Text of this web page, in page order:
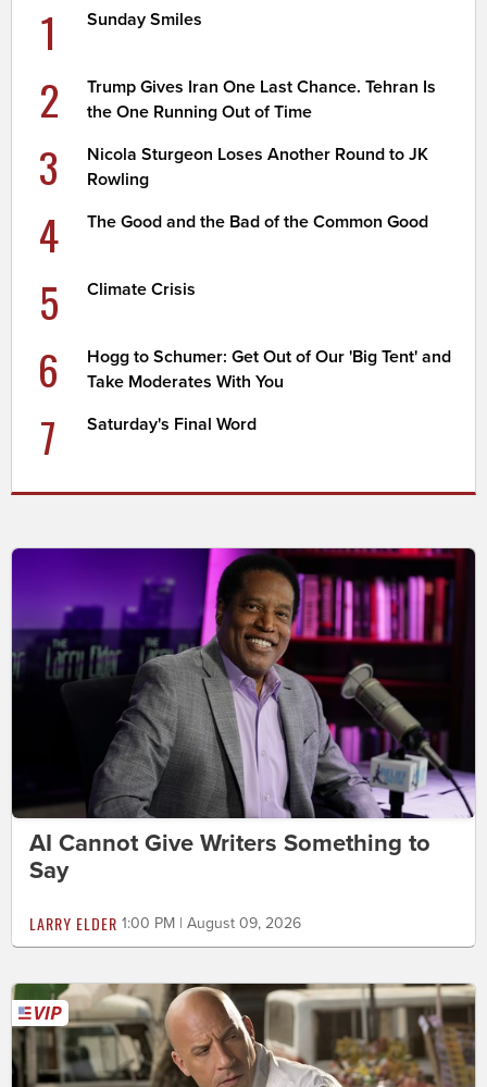
1 Sunday Smiles
2
Trump Gives Iran One Last Chance. Tehran Is
the One Running Out of Time
3
Nicola Sturgeon Loses Another Round to JK
Rowling
4 The Good and the Bad of the Common Good
5 Climate Crisis
6
Hogg to Schumer: Get Out of Our 'Big Tent' and
Take Moderates With You
7 Saturday's Final Word
AI Cannot Give Writers Something to
Say
LARRY ELDER 1:00 PM | August 09, 2026